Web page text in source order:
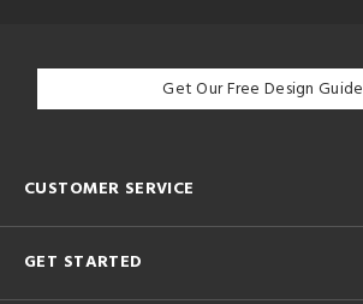
Get Our Free Design Guide
CUSTOMER SERVICE
GET STARTED